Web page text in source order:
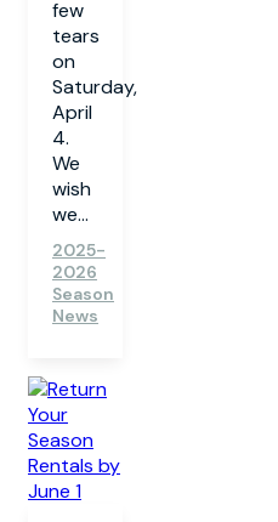
few
tears
on
Saturday,
April
4.
We
wish
we...
2025-
2026
Season
News